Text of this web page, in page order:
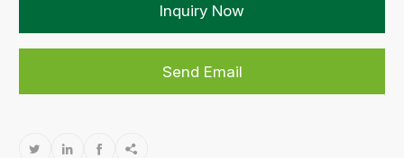
Inquiry Now
Send Email
   